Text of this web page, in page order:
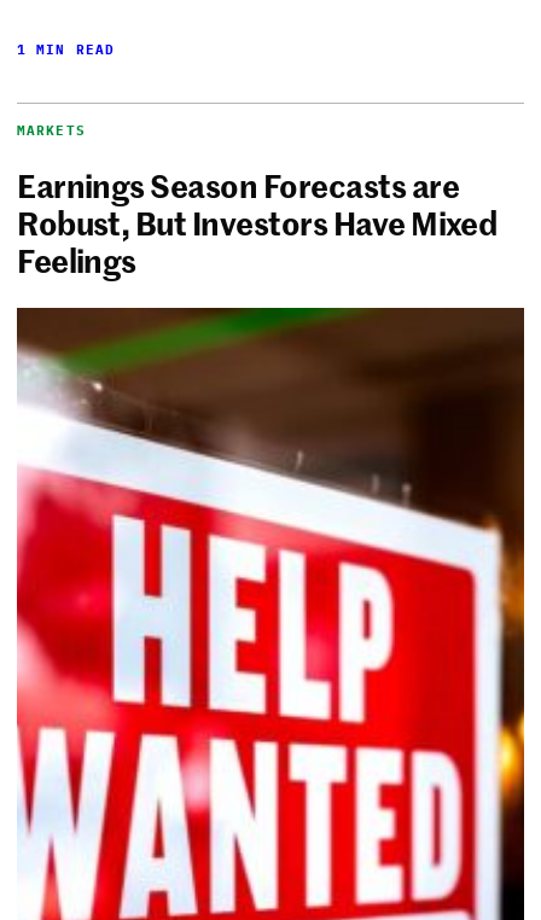
1 MIN READ
MARKETS
Earnings Season Forecasts are
Robust, But Investors Have Mixed
Feelings